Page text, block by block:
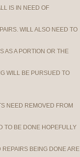
IS IN NEED OF
WILL ALSO NEED TO
AS A PORTION OR THE
WILL BE PURSUED TO
NEED REMOVED FROM
TO BE DONE HOPEFULLY
BEING DONE ARE